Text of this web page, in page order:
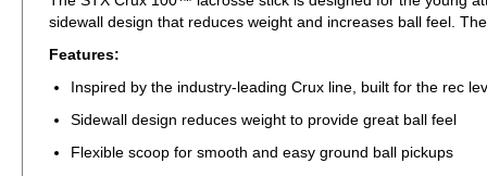
sidewall design that reduces weight and increases ball feel.
Features:
Inspired by the industry-leading Crux line, built for the rec
Sidewall design reduces weight to provide great ball feel
Flexible scoop for smooth and easy ground ball pickups